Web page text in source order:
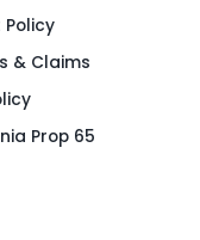
Policy
& Claims
Prop 65